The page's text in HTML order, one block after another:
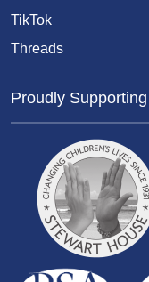
TikTok
Threads
Proudly Supporting